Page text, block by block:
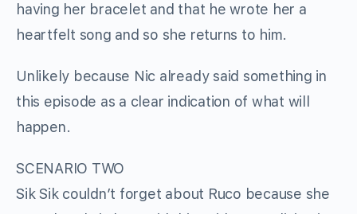
having her bracelet and that he wrote her a
heartfelt song and so she returns to him.
Unlikely because Nic already said something in
this episode as a clear indication of what will
happen.
SCENARIO TWO
Sik Sik couldn’t forget about Ruco because she